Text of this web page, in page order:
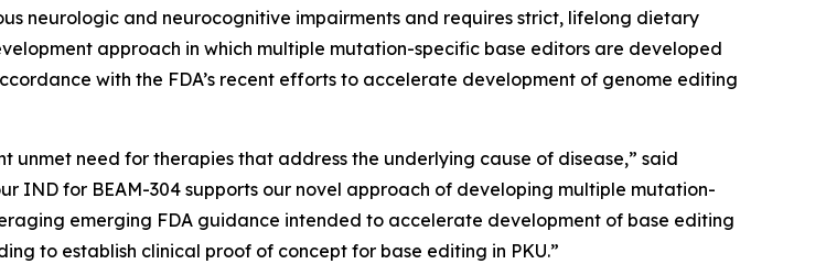
neurologic and neurocognitive impairments and requires strict, lifelong dietary
approach in which multiple mutation-specific base editors are developed
with the FDA’s recent efforts to accelerate development of genome editing
unmet need for therapies that address the underlying cause of disease,” said
IND for BEAM-304 supports our novel approach of developing multiple mutation-
emerging FDA guidance intended to accelerate development of base editing
to establish clinical proof of concept for base editing in PKU.”